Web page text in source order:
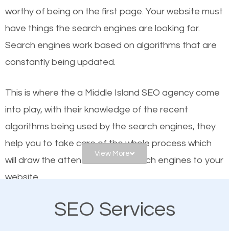
Local search engine optimization, or local SEO,
helps businesses appear in local searches on
Google and other search engines. Organic SEO
means working on web design and online marketing
engines. In other words, the technical aspects your
website is optimized such that when people search
for what you offer, your business is among the
frontrunners on the search results.
SEO works for all types of businesses locally and
businesses. This is why the importance of local
worthy of being on the first page. Your website must
have things the search engines are looking for.
Search engines work based on algorithms that are
constantly being updated.
This is where the a Middle Island SEO agency come
into play, with their knowledge of the recent
algorithms being used by the search engines, they
help you to take care of the whole process which
will draw the attention of the search engines to your
website.
As a business owner, you should be aware of the
View More
SEO Services